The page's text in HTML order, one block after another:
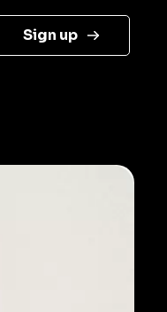
Sign up